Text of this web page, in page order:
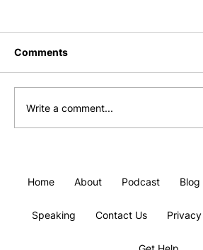
Comments
Write a comment...
Home About Podcast Blog
Speaking Contact Us